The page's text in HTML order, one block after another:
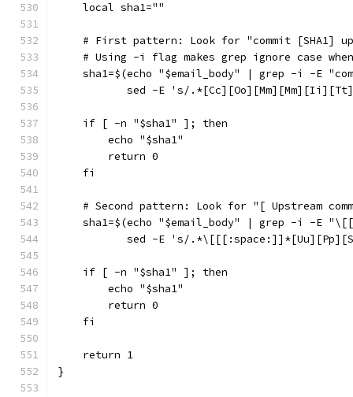
    local sha1=""
# First pattern: Look for "commit [SHA1]
# Using -i flag makes grep ignore case
sha1=$(echo "$email_body" | grep -i -E
sed -E 's/
    if [ -n "$sha1" ]; then
        echo "$sha1"
        return 0
    fi
# Second pattern: Look for "[ Upstream
sha1=$(echo "$email_body" | grep -i -E
sed -E 's/
    if [ -n "$sha1" ]; then
        echo "$sha1"
        return 0
    fi
    return 1
}